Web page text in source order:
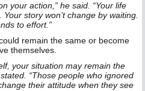
your action,” he said. “Your life
story won’t change by waiting.
to effort.”
remain the same or become
themselves.
your situation may remain the
“Those people who ignored
their attitude when they see